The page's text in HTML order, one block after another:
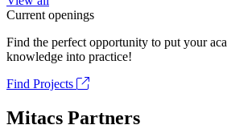
Current openings
Find the perfect opportunity to put your
knowledge into practice!
Find Projects
Mitacs Partners